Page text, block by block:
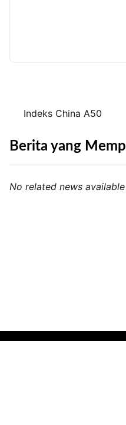
Indeks China A50
Berita yang
No related news